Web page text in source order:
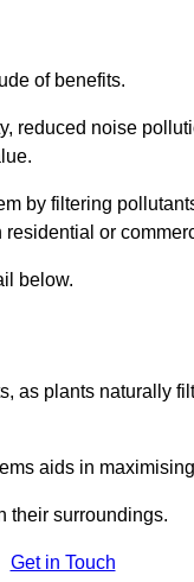
of benefits.
reduced noise
by filtering
or
below.
as plants naturally
aids in
their surroundings.
Get in Touch